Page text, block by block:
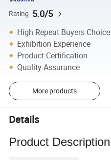
Rating 5.0/5
High Repeat Buyers Choice
Exhibition Experience
Product Certification
Quality Assurance
More products
Details
Product Description